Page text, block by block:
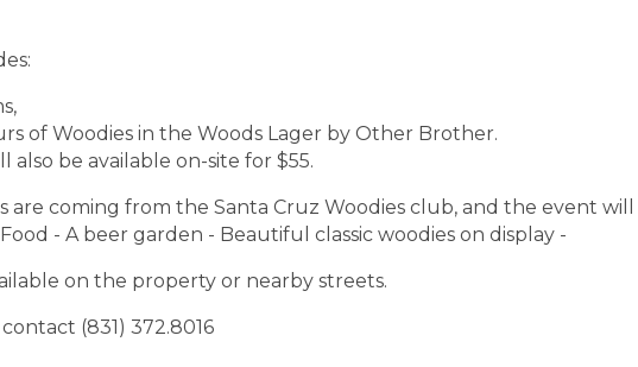
of Woodies in the Woods Lager by Other Brother.
also be available on-site for $55.
are coming from the Santa Cruz Woodies club, and the event will
- A beer garden - Beautiful classic woodies on display -
on the property or nearby streets.
(831) 372.8016